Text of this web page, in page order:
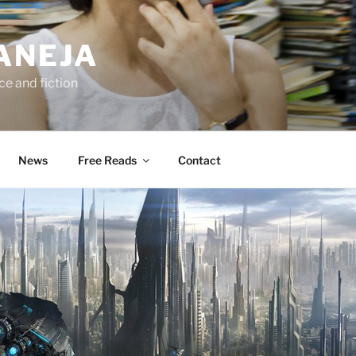
and fiction
News Free Reads Contact